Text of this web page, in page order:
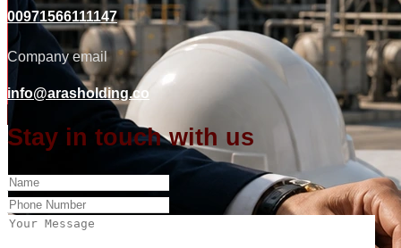
00971566111147
Company email
info@arasholding.co
Stay in touch with us